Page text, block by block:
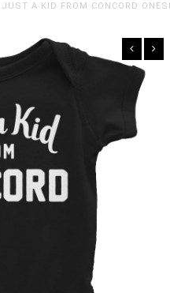
A KID FROM CONCORD